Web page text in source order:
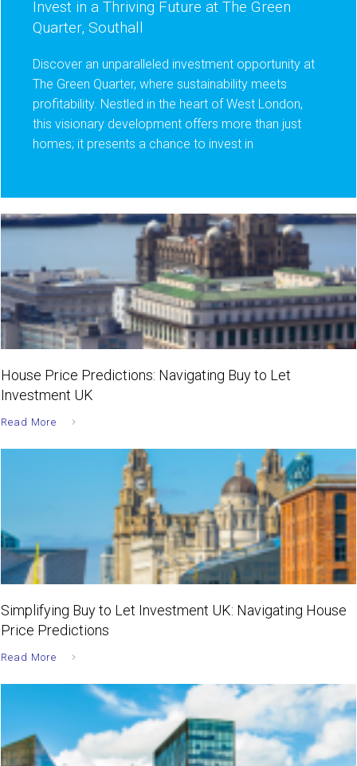
Invest in a Thriving Future at The Green
Quarter, Southall
Discover an unparalleled investment opportunity at
The Green Quarter, where sustainability meets
profitability. Nestled in the heart of West London,
this visionary development offers more than just
homes; it presents a chance to invest in
House Price Predictions: Navigating Buy to Let
Investment UK
Read More
Simplifying Buy to Let Investment UK: Navigating House
Price Predictions
Read More